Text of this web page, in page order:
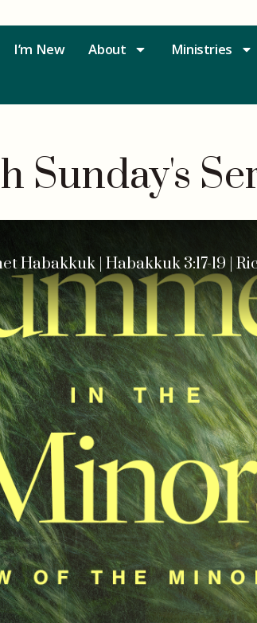
I’m New About Ministries
Sunday's
Habakkuk | Habakkuk 3:17-19 |